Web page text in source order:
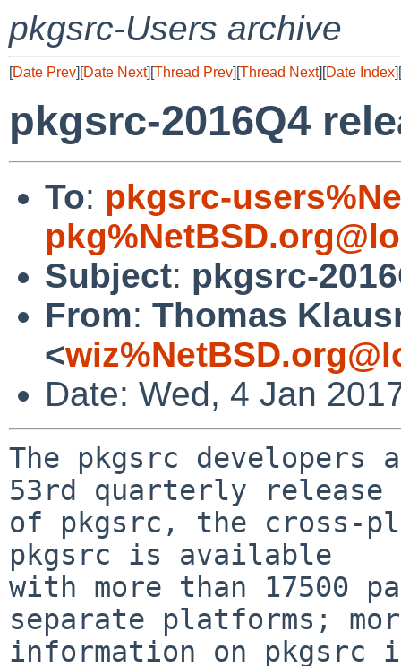
pkgsrc-Users archive
[Date Prev][Date Next][Thread Prev][Thread Next][Date Index][
pkgsrc-2016Q4
To: pkgsrc-
Subject: pkgsrc-
From: Thomas
<
Date: Wed, 4 Jan
The pkgsrc developers
53rd quarterly release
of pkgsrc, the cross-
pkgsrc is available
with more than 17500
separate platforms;